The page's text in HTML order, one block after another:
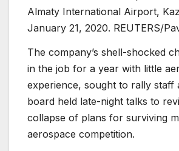
Almaty International Airport,
January 21, 2020. REUTERS/
The company’s shell-shocked
in the job for a year with little
experience, sought to rally staff
board held late-night talks to
collapse of plans for surviving
aerospace competition.